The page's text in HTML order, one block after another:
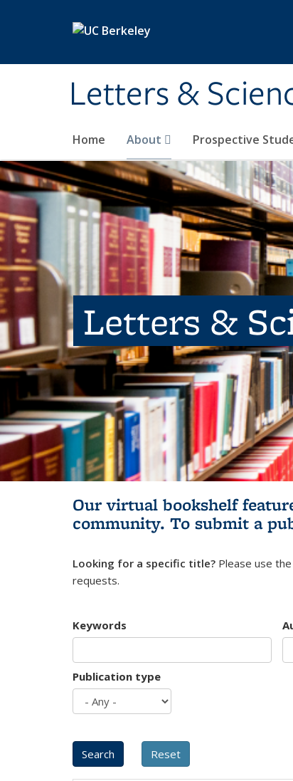
Letters &
Home About Prospective
Letters &
Our virtual bookshelf
community. To submit a
Looking for a specific title? Please use
requests.
Keywords
Publication type